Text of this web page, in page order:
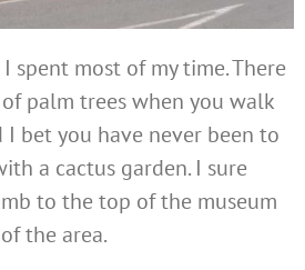
spent most of my time. There
palm trees when you walk
I bet you have never been to
a cactus garden. I sure
to the top of the museum
the area.